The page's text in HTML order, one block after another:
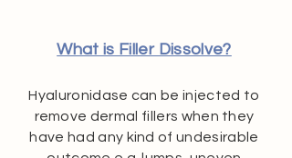
What is Filler Dissolve?
Hyaluronidase can be injected to
remove dermal fillers when they
have had any kind of undesirable